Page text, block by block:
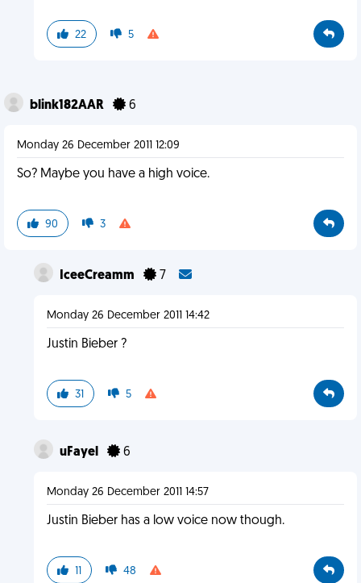
22 5
blink182AAR 6
Monday 26 December 2011 12:09
So? Maybe you have a high voice.
90 3
IceeCreamm 7
Monday 26 December 2011 14:42
Justin Bieber ?
31 5
uFayel 6
Monday 26 December 2011 14:57
Justin Bieber has a low voice now though.
11 48